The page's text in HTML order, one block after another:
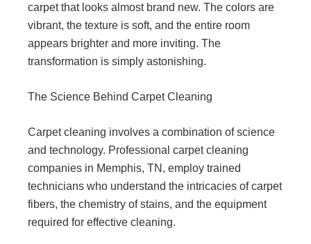
carpet that looks almost brand new. The colors are
vibrant, the texture is soft, and the entire room
appears brighter and more inviting. The
transformation is simply astonishing.
The Science Behind Carpet Cleaning
Carpet cleaning involves a combination of science
and technology. Professional carpet cleaning
companies in Memphis, TN, employ trained
technicians who understand the intricacies of carpet
fibers, the chemistry of stains, and the equipment
required for effective cleaning.